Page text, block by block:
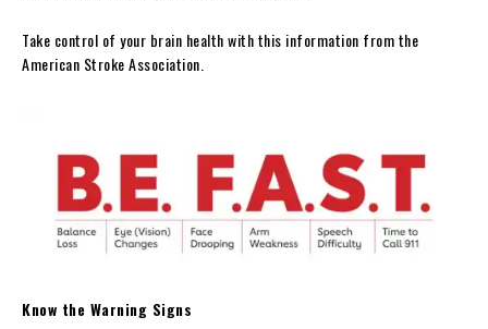
Take control of your brain health with this information from the
American Stroke Association.
Know the Warning Signs